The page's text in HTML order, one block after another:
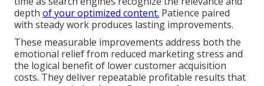
depth of your optimized content. Patience paired
with steady work produces lasting improvements.
These measurable improvements address both the
emotional relief from reduced marketing stress and
the logical benefit of lower customer acquisition
costs. They deliver repeatable profitable results that